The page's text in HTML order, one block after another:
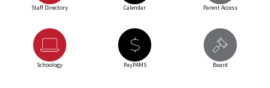
Staff Directory Calendar Parent Access
Schoology PayPAMS Board